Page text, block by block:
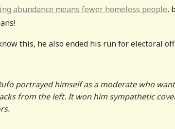
abundance means fewer homeless people,
this, he also ended his run for electoral
portrayed himself as a moderate who
from the left. It won him sympathetic